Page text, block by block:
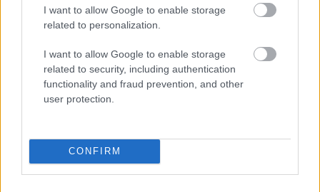
I want to allow Google to enable storage
related to personalization.
I want to allow Google to enable storage
related to security, including authentication
functionality and fraud prevention, and other
user protection.
CONFIRM
On the right side of the composition is the Russian
tarragon plant. This plant appears denser, bushier,
and slightly darker green compared to the French
variety. It sits in a textured dark gray ceramic pot
that contrasts with the lighter pot on the left. Above
this plant is another green label reading “Russian
lettering.
The Russian tarragon section presents its own set